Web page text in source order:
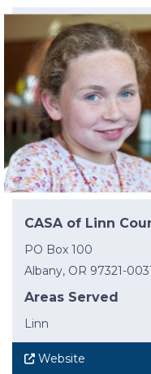
CASA of Lane
174 Deadmond Ferry
Springfield, OR 97477-
Areas Served
Lane
Website
CASA of Linn
PO Box 100
Albany, OR 97321-
Areas Served
Linn
Website